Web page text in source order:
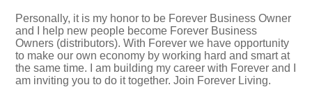
Personally, it is my honor to be Forever Business Owner
and I help new people become Forever Business
Owners (distributors). With Forever we have opportunity
to make our own economy by working hard and smart at
the same time. I am building my career with Forever and I
am inviting you to do it together. Join Forever Living.